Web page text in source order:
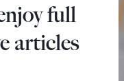
full
articles